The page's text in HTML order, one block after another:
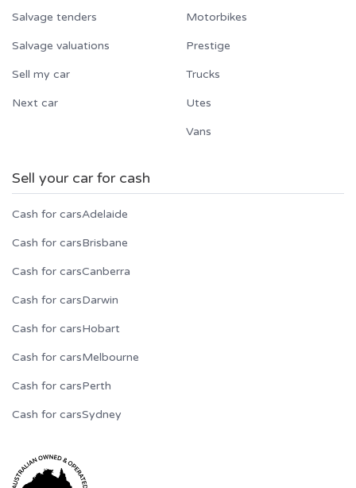
Salvage tenders
Salvage valuations
Sell my car
Next car
Motorbikes
Prestige
Trucks
Utes
Vans
Sell your car for cash
Cash for carsAdelaide
Cash for carsBrisbane
Cash for carsCanberra
Cash for carsDarwin
Cash for carsHobart
Cash for carsMelbourne
Cash for carsPerth
Cash for carsSydney